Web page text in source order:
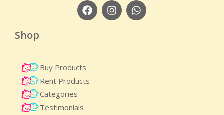
Shop
Buy Products
Rent Products
Categories
Testimonials